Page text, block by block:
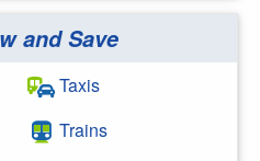
and Save
Taxis
Trains